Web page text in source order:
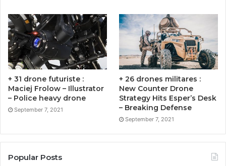
+ 31 drone futuriste :
Maciej Frolow – Illustrator
– Police heavy drone
September 7, 2021
+ 26 drones militares :
New Counter Drone
Strategy Hits Esper’s Desk
– Breaking Defense
September 7, 2021
Popular Posts